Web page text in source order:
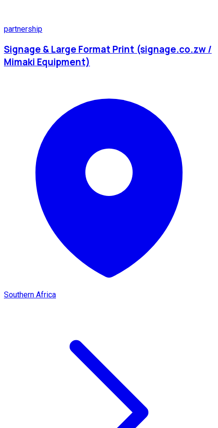
partnership
Signage & Large Format Print (signage.co.zw /
Mimaki Equipment)
Southern Africa